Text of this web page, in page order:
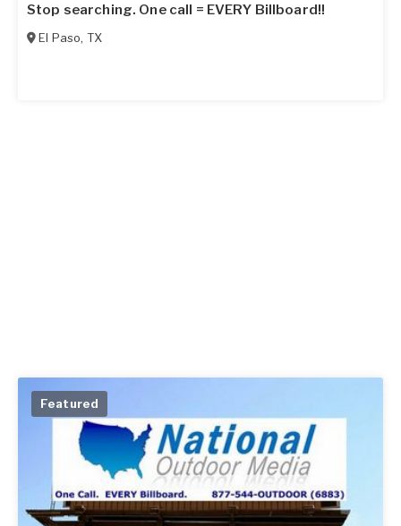
Stop searching. One call = EVERY Billboard!!
El Paso, TX
Featured